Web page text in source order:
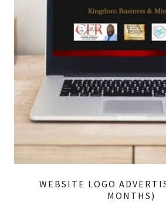
WEBSITE LOGO
MONTHS)